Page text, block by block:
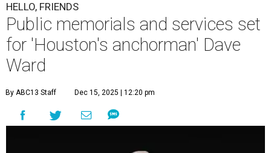
HELLO, FRIENDS
Public memorials and services set
for 'Houston's anchorman' Dave
Ward
By ABC13 Staff Dec 15, 2025 | 12:20 pm